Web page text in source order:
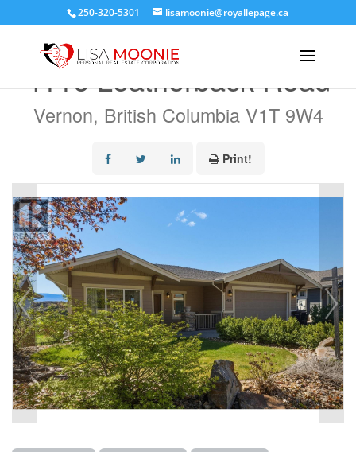
250-320-5301 lisamoonie@royallepage.ca
4116 Leatherback Road
Vernon, British Columbia V1T 9W4
Print!